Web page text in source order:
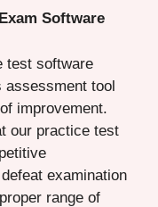
Software
test software
assessment tool
improvement.
our practice test
examination
range of